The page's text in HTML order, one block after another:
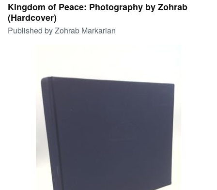
My Purchases
Advanced Search
Art & Collectables
Kingdom of Peace: Photography by Zohrab
(Hardcover)
Published byZohrab Markarian